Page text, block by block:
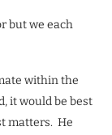
but we each
within the
it would be best
matters. He